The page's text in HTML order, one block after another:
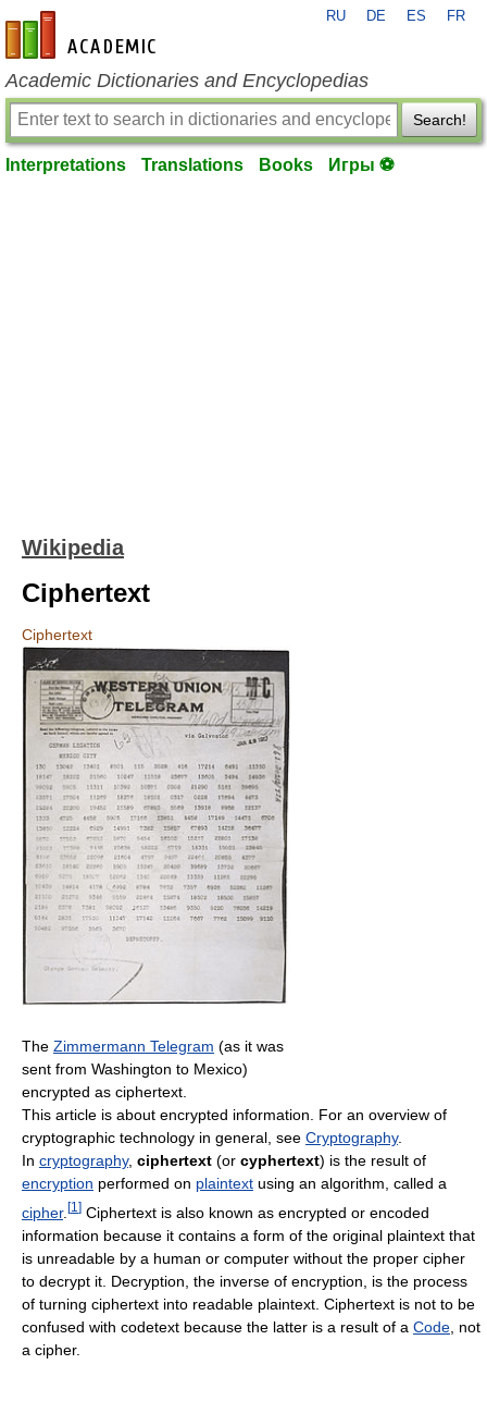
en-academic.com
RU DE ES FR
Academic Dictionaries and Encyclopedias
Search!
Interpretations Translations Books Игры ⚽
Wikipedia
Ciphertext
Ciphertext
The Zimmermann Telegram (as it was
sent from Washington to Mexico)
encrypted as ciphertext.
This article is about encrypted information. For an overview of
cryptographic technology in general, see Cryptography.
In cryptography, ciphertext (or cyphertext) is the result of
encryption performed on plaintext using an algorithm, called a
cipher. [1 ] Ciphertext is also known as encrypted or encoded
information because it contains a form of the original plaintext that
is unreadable by a human or computer without the proper cipher
to decrypt it. Decryption, the inverse of encryption, is the process
of turning ciphertext into readable plaintext. Ciphertext is not to be
confused with codetext because the latter is a result of a Code , not
a cipher.